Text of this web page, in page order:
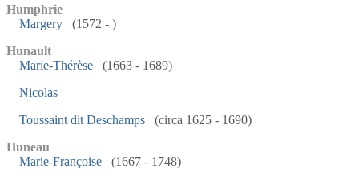
Humphrie
Margery
(1572 - )
Hunault
Marie-Thérèse
(1663 - 1689)
Nicolas
Toussaint dit Deschamps
(circa 1625 - 1690)
Huneau
Marie-Françoise
(1667 - 1748)